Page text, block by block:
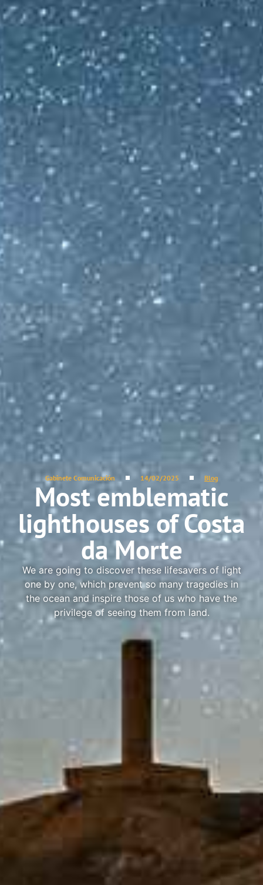
Gabinete Comunicación 14/02/2025 Blog
Most emblematic
lighthouses of Costa
da Morte
We are going to discover these lifesavers of light
one by one, which prevent so many tragedies in
the ocean and inspire those of us who have the
privilege of seeing them from land.